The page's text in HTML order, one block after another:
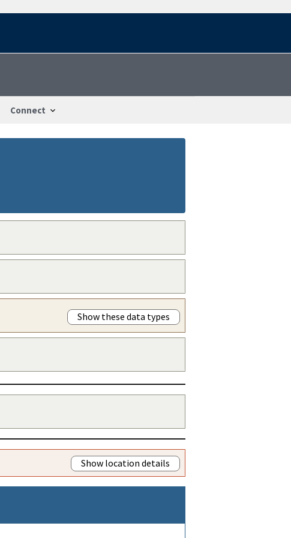
Connect
Show these data types
Show location details